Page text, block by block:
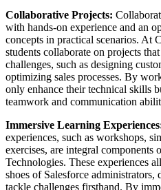
Collaborative Projects:
with hands-on experience and an
concepts in practical scenarios. At
students collaborate on projects
challenges, such as designing
optimizing sales processes. By
only enhance their technical skills
teamwork and communication
Immersive Learning
experiences, such as workshops,
exercises, are integral
Technologies. These experiences
shoes of Salesforce administrators,
tackle challenges firsthand. By